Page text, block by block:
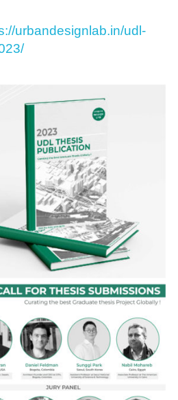
urbandesignlab.in/udl-